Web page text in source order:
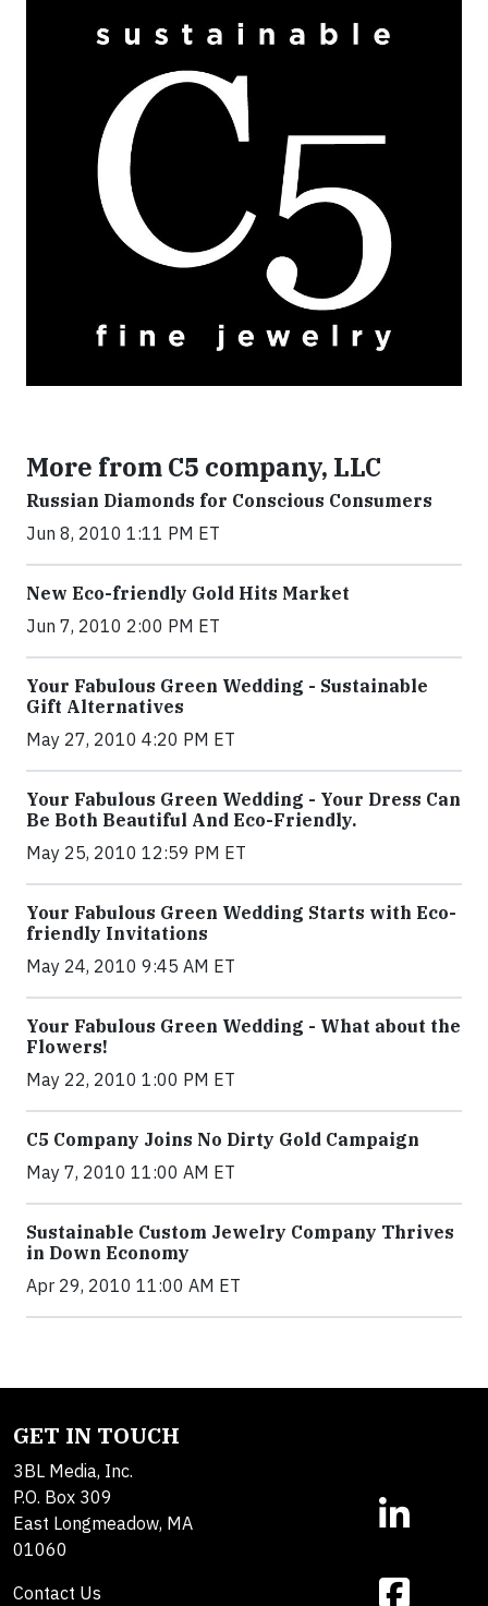
More from C5 company, LLC
Russian Diamonds for Conscious Consumers
Jun 8, 2010 1:11 PM ET
New Eco-friendly Gold Hits Market
Jun 7, 2010 2:00 PM ET
Your Fabulous Green Wedding - Sustainable
Gift Alternatives
May 27, 2010 4:20 PM ET
Your Fabulous Green Wedding - Your Dress Can
Be Both Beautiful And Eco-Friendly.
May 25, 2010 12:59 PM ET
Your Fabulous Green Wedding Starts with Eco-
friendly Invitations
May 24, 2010 9:45 AM ET
Your Fabulous Green Wedding - What about the
Flowers!
May 22, 2010 1:00 PM ET
C5 Company Joins No Dirty Gold Campaign
May 7, 2010 11:00 AM ET
Sustainable Custom Jewelry Company Thrives
in Down Economy
Apr 29, 2010 11:00 AM ET
GET IN TOUCH
3BL Media, Inc.
P.O. Box 309
East Longmeadow, MA
01060
Contact Us